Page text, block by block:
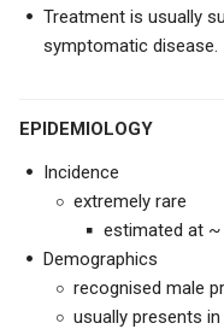
Treatment is usually
symptomatic disease.
EPIDEMIOLOGY
Incidence
extremely rare
estimated at ~
Demographics
recognised male
usually presents